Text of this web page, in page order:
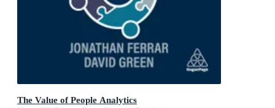
The Value of People Analytics